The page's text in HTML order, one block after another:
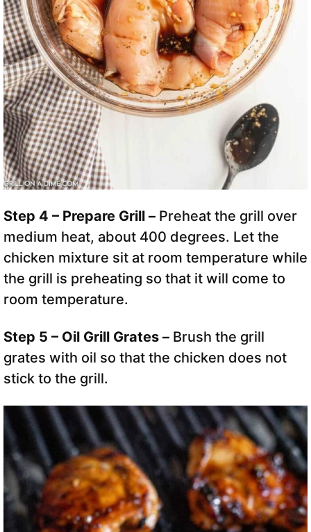
Step 4 – Prepare Grill – Preheat the grill over
medium heat, about 400 degrees. Let the
chicken mixture sit at room temperature while
the grill is preheating so that it will come to
room temperature.
Step 5 – Oil Grill Grates – Brush the grill
grates with oil so that the chicken does not
stick to the grill.